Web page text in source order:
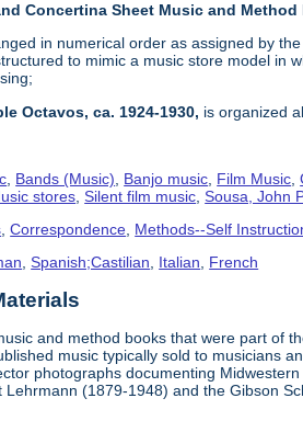
Concertina Sheet Music and Method
in numerical order as assigned by
to mimic a music store model in
Octavos, ca. 1924-1930, is organized
Bands (Music) Banjo music Film Music ,
stores ,Silent film music ,Sousa, John
,Correspondence Methods--Self
,Spanish;Castilian, Italian, French
and method books that were part of
music typically sold to musicians
photographs documenting
(1879-1948) and the Gibson